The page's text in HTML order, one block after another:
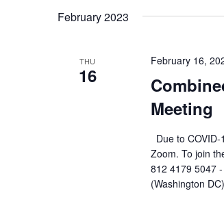
February 2023
THU
16
Meeting
February 16,
Due to
Zoom. To join
812 4179 5047
(Washington